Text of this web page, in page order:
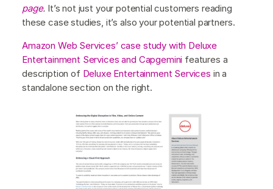
page. It’s not just your potential customers reading
these case studies, it’s also your potential partners.
Amazon Web Services’ case study with Deluxe
Entertainment Services and Capgemini features a
description of Deluxe Entertainment Services in a
standalone section on the right.